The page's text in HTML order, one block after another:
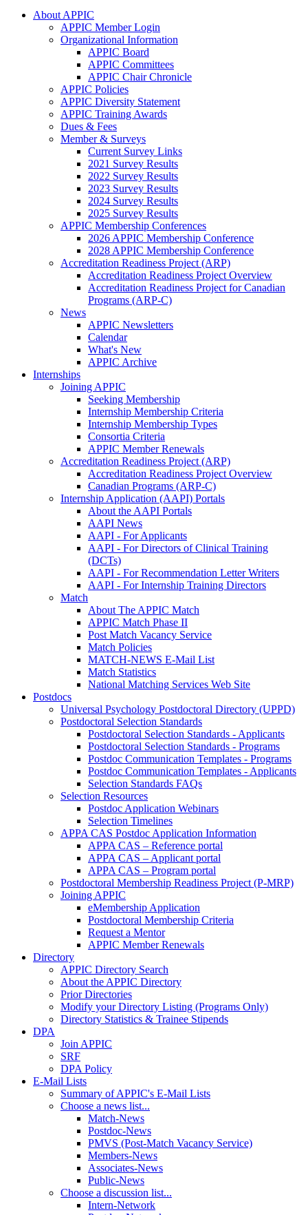
About APPIC
APPIC Member Login
Organizational Information
APPIC Board
APPIC Committees
APPIC Chair Chronicle
APPIC Policies
APPIC Diversity Statement
APPIC Training Awards
Dues & Fees
Member & Surveys
Current Survey Links
2021 Survey Results
2022 Survey Results
2023 Survey Results
2024 Survey Results
2025 Survey Results
APPIC Membership Conferences
2026 APPIC Membership Conference
2028 APPIC Membership Conference
Accreditation Readiness Project (ARP)
Accreditation Readiness Project Overview
Accreditation Readiness Project for Canadian
Programs (ARP-C)
News
APPIC Newsletters
Calendar
What's New
APPIC Archive
Internships
Joining APPIC
Seeking Membership
Internship Membership Criteria
Internship Membership Types
Consortia Criteria
APPIC Member Renewals
Accreditation Readiness Project (ARP)
Accreditation Readiness Project Overview
Canadian Programs (ARP-C)
Internship Application (AAPI) Portals
About the AAPI Portals
AAPI News
AAPI - For Applicants
AAPI - For Directors of Clinical Training
(DCTs)
AAPI - For Recommendation Letter Writers
AAPI - For Internship Training Directors
Match
About The APPIC Match
APPIC Match Phase II
Post Match Vacancy Service
Match Policies
MATCH-NEWS E-Mail List
Match Statistics
National Matching Services Web Site
Postdocs
Universal Psychology Postdoctoral Directory (UPPD)
Postdoctoral Selection Standards
Postdoctoral Selection Standards - Applicants
Postdoctoral Selection Standards - Programs
Postdoc Communication Templates - Programs
Postdoc Communication Templates - Applicants
Selection Standards FAQs
Selection Resources
Postdoc Application Webinars
Selection Timelines
APPA CAS Postdoc Application Information
APPA CAS – Reference portal
APPA CAS – Applicant portal
APPA CAS – Program portal
Postdoctoral Membership Readiness Project (P-MRP)
Joining APPIC
eMembership Application
Postdoctoral Membership Criteria
Request a Mentor
APPIC Member Renewals
Directory
APPIC Directory Search
About the APPIC Directory
Prior Directories
Modify your Directory Listing (Programs Only)
Directory Statistics & Trainee Stipends
DPA
Join APPIC
SRF
DPA Policy
E-Mail Lists
Summary of APPIC's E-Mail Lists
Choose a news list...
Match-News
Postdoc-News
PMVS (Post-Match Vacancy Service)
Members-News
Associates-News
Public-News
Choose a discussion list...
Intern-Network